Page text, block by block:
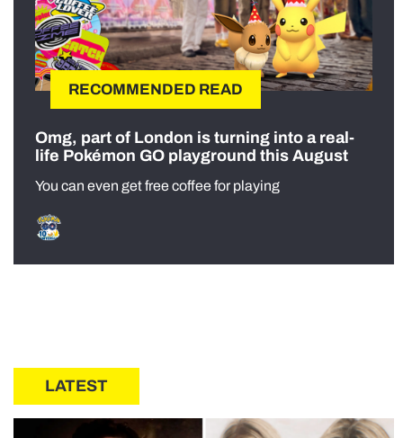
RECOMMENDED READ
Omg, part of London is turning into a real-
life Pokémon GO playground this August
You can even get free coffee for playing
LATEST